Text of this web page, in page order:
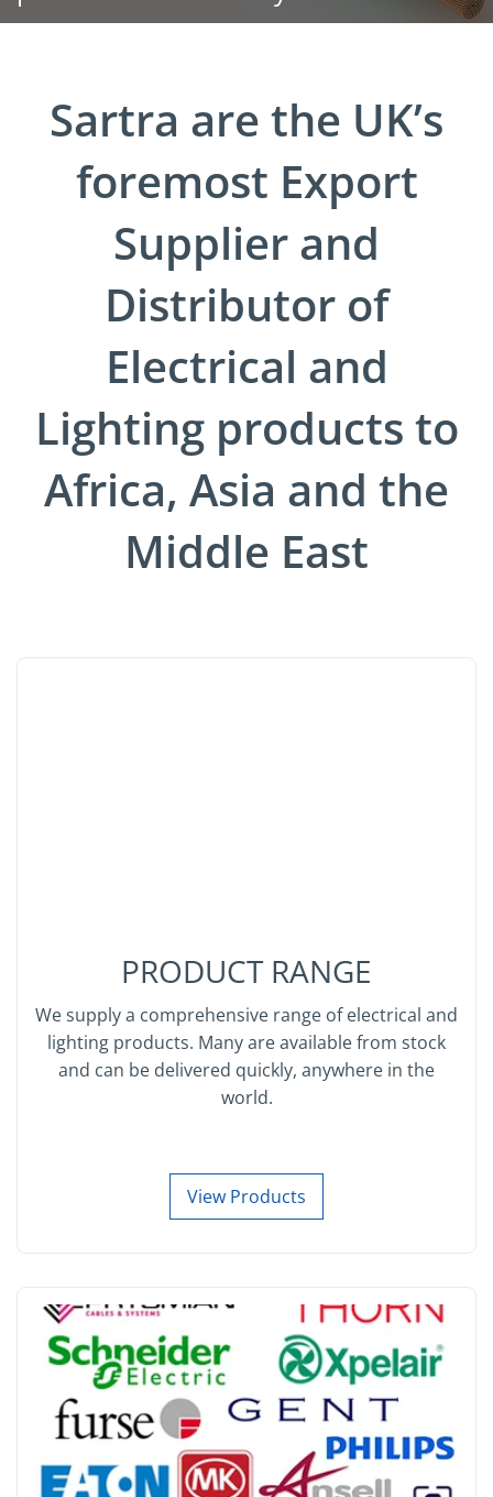
Sartra are the UK’s
foremost Export
Supplier and
Distributor of
Electrical and
Lighting products to
Africa, Asia and the
Middle East
PRODUCT RANGE
We supply a comprehensive range of electrical and
lighting products. Many are available from stock
and can be delivered quickly, anywhere in the
world.
View Products